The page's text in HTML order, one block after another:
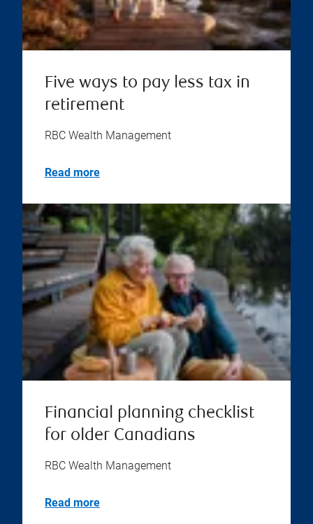
Five ways to pay less tax in
retirement
RBC Wealth Management
Read more
Financial planning checklist
for older Canadians
RBC Wealth Management
Read more